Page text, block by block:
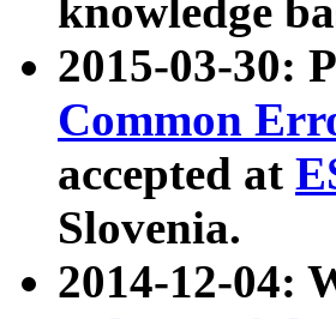
knowledge
2015-03-30:
Common
accepted at
Slovenia.
2014-12-04: